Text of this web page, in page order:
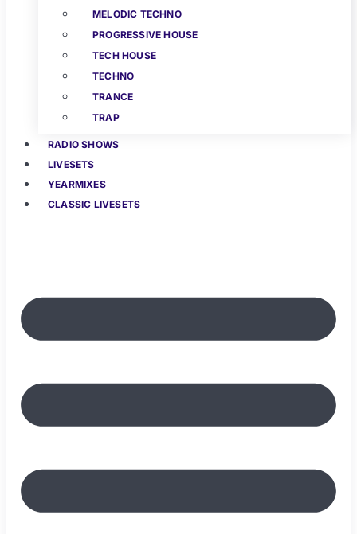
MELODIC TECHNO
PROGRESSIVE HOUSE
TECH HOUSE
TECHNO
TRANCE
TRAP
RADIO SHOWS
LIVESETS
YEARMIXES
CLASSIC LIVESETS